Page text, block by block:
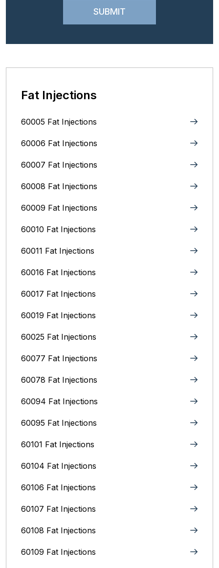
Fat Injections
60005 Fat Injections
60006 Fat Injections
60007 Fat Injections
60008 Fat Injections
60009 Fat Injections
60010 Fat Injections
60011 Fat Injections
60016 Fat Injections
60017 Fat Injections
60019 Fat Injections
60025 Fat Injections
60077 Fat Injections
60078 Fat Injections
60094 Fat Injections
60095 Fat Injections
60101 Fat Injections
60104 Fat Injections
60106 Fat Injections
60107 Fat Injections
60108 Fat Injections
60109 Fat Injections